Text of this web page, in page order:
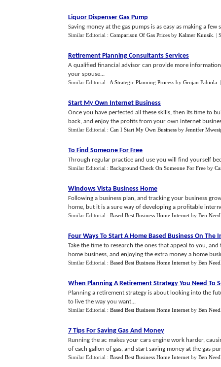
Liquor Dispenser Gas Pump
Saving money at the gas pumps is as easy as making a
Similar Editorial : Comparison Of Gas Prices by Kalmer Kuusik |
Retirement Planning Consultants Services
A qualified financial advisor can provide more
your spouse...
Similar Editorial : A Strategic Planning Process by Grojan Fabiola
Start My Own Internet Business
Once you have perfected all these skills, then its time to
back, and enjoy the profits from your own internet
Similar Editorial : Can I Start My Own Business by Jennifer
To Find Someone For Free
Through regular practice and use you will find yourself
Similar Editorial : Background Check On Someone For Free by
Windows Vista Business Home
Following a business plan, and tracking your business
home, but it is a sure way of developing a profitable
Similar Editorial : Based Best Business Home Internet by Ben
Four Ways To Start A Home Based Business On The
Take the time to research the ones that appeal to you,
home business, and enjoying the extra money a home
Similar Editorial : Based Best Business Home Internet by Ben
When Planning A Retirement Strategy You Need To
Planning a retirement strategy is about looking into the
to live the way you want...
Similar Editorial : Based Best Business Home Internet by Ben
7 Tips For Saving Gas And Money
Running the ac makes your cars engine work harder,
of each gallon of gas, and start saving money at the gas
Similar Editorial : Based Best Business Home Internet by Ben